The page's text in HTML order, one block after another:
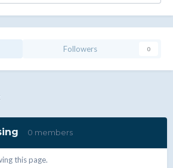
Followers 0
0 members
this page.